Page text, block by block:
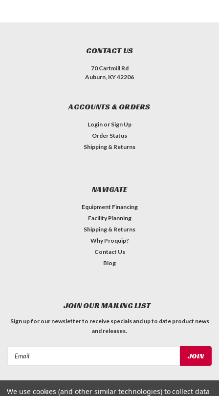
CONTACT US
70 Cartmill Rd
Auburn, KY 42206
ACCOUNTS & ORDERS
Login or Sign Up
Order Status
Shipping & Returns
NAVIGATE
Equipment Financing
Facility Planning
Shipping & Returns
Why Proquip?
Contact Us
Blog
JOIN OUR MAILING LIST
Sign up for our newsletter to receive specials and up to date product news
and releases.
We use cookies (and other similar technologies) to collect data